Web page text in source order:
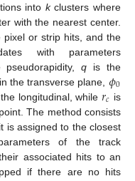
into kclusters where
with the nearest center.
or strip hits, and the
with parameters
q is the
the transverse plane, 𝜙0
longitudinal, while𝑟𝑐 is
The method consists
is assigned to the closest
of the track
associated hits to an
if there are no hits